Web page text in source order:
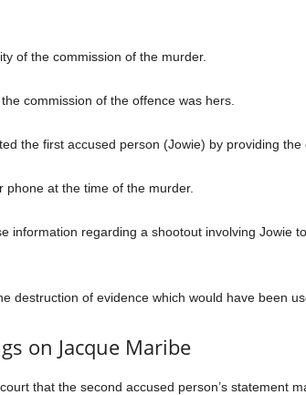
of the commission of the murder.
commission of the offence was hers.
the first accused person (Jowie) by providing the
phone at the time of the murder.
information regarding a shootout involving Jowie
destruction of evidence which would have been
on Jacque Maribe
that the second accused person’s statement